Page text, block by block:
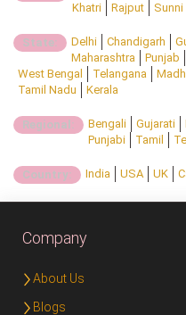
Khatri
Rajput Sunni
State: Delhi Chandigarh
Maharashtra
Punjab
West Bengal
Telangana
Tamil Nadu
Kerala
Regional: Bengali Gujarati
Punjabi
Tamil
Country: India USA UK
Company
About Us
Blogs